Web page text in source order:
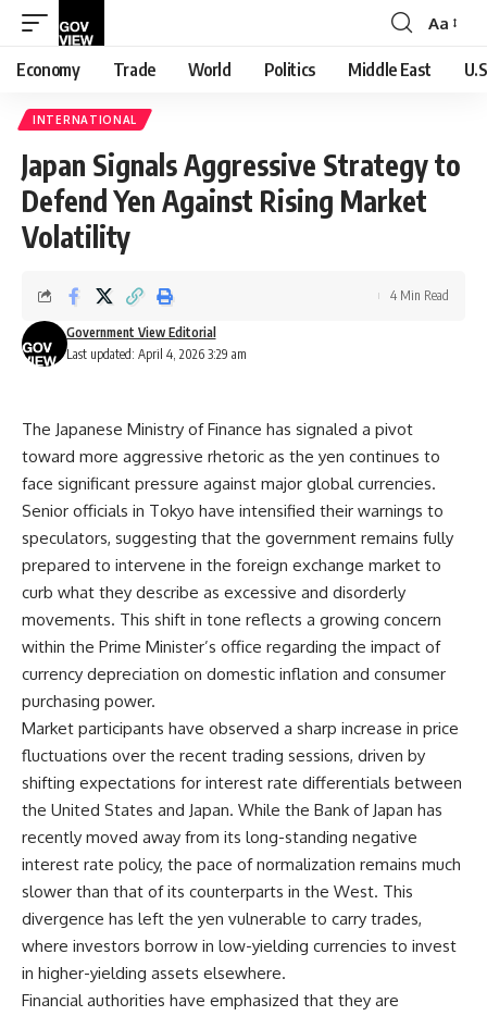
Font
Resizer
Aa
Economy Trade World Politics Middle East
INTERNATIONAL
Japan Signals Aggressive Strategy to
Defend Yen Against Rising Market
Volatility
Last updated: April 4, 2026 3:29 am
Government View Editorial
4 Min Read
The Japanese Ministry of Finance has signaled a pivot
toward more aggressive rhetoric as the yen continues to
face significant pressure against major global currencies.
Senior officials in Tokyo have intensified their warnings to
speculators, suggesting that the government remains fully
prepared to intervene in the foreign exchange market to
curb what they describe as excessive and disorderly
movements. This shift in tone reflects a growing concern
within the Prime Minister’s office regarding the impact of
currency depreciation on domestic inflation and consumer
purchasing power.
Market participants have observed a sharp increase in price
fluctuations over the recent trading sessions, driven by
shifting expectations for interest rate differentials between
the United States and Japan. While the Bank of Japan has
recently moved away from its long-standing negative
interest rate policy, the pace of normalization remains much
slower than that of its counterparts in the West. This
divergence has left the yen vulnerable to carry trades,
where investors borrow in low-yielding currencies to invest
in higher-yielding assets elsewhere.
Financial authorities have emphasized that they are